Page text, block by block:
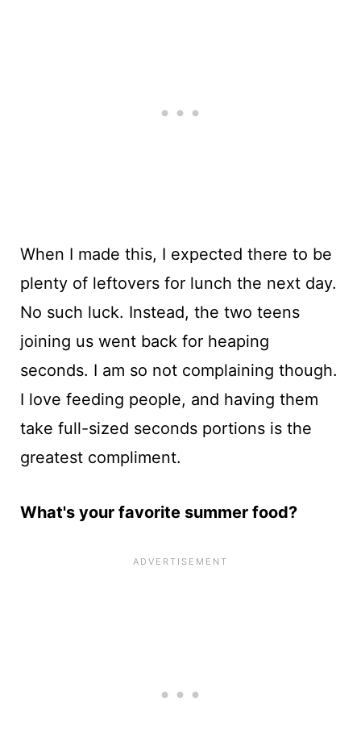
When I made this, I expected there to be
plenty of leftovers for lunch the next day.
No such luck. Instead, the two teens
joining us went back for heaping
seconds. I am so not complaining though.
I love feeding people, and having them
take full-sized seconds portions is the
greatest compliment.
What's your favorite summer food?